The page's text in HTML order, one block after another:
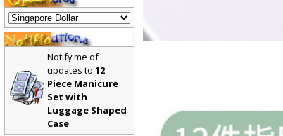
Notify me of
updates to 12
Piece Manicure
Set with
Luggage Shaped
Case